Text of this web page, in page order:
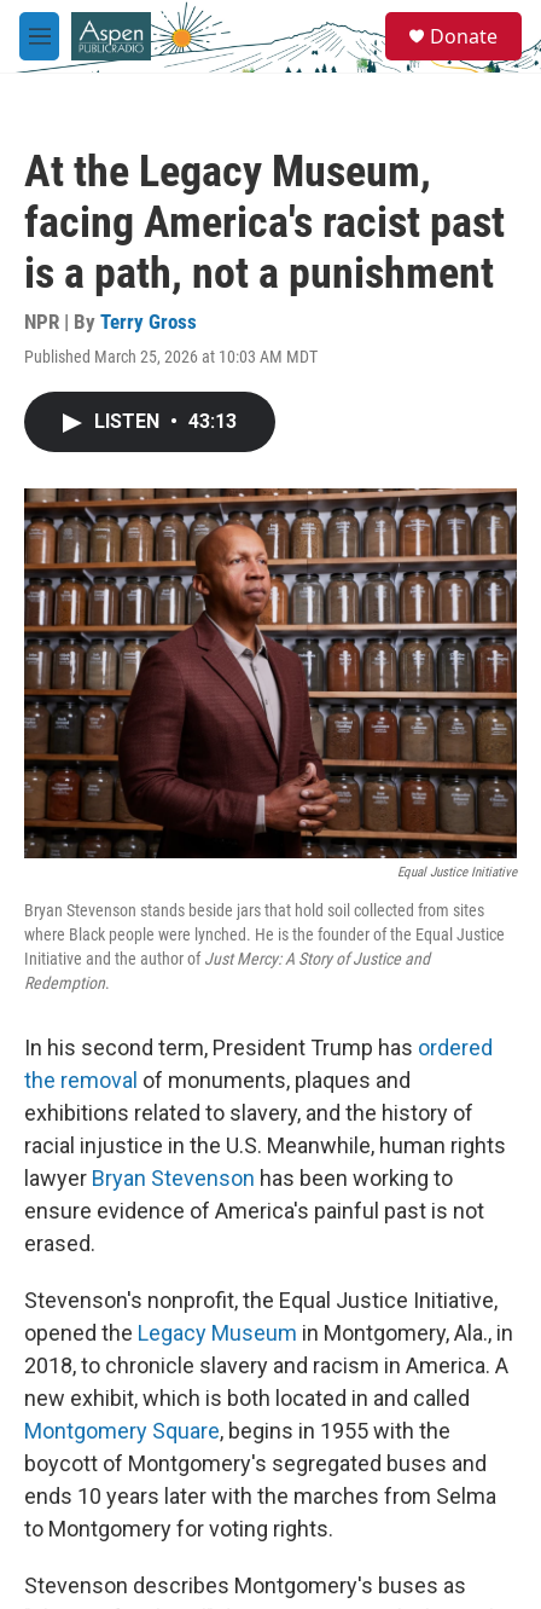
Skip to main content
M
e
e
a
Donate
At the Legacy Museum,
facing America's racist past
is a path, not a punishment
NPR | By Terry Gross
Published March 25, 2026 at 10:03 AM MDT
LISTEN • 43:13
Equal Justice Initiative
Bryan Stevenson stands beside jars that hold soil collected from sites
where Black people were lynched. He is the founder of the Equal Justice
Initiative and the author ofJust Mercy: A Story of Justice and
Redemption.
In his second term, President Trump has ordered
the removal of monuments, plaques and
exhibitions related to slavery, and the history of
racial injustice in the U.S. Meanwhile, human rights
lawyer Bryan Stevenson has been working to
ensure evidence of America's painful past is not
erased.
Stevenson's nonprofit, the Equal Justice Initiative,
opened the Legacy Museum in Montgomery, Ala., in
2018, to chronicle slavery and racism in America. A
new exhibit, which is both located in and called
Montgomery Square, begins in 1955 with the
boycott of Montgomery's segregated buses and
ends 10 years later with the marches from Selma
to Montgomery for voting rights.
Stevenson describes Montgomery's buses as